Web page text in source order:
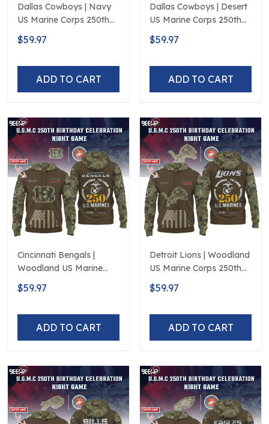
Dallas Cowboys | Navy
US Marine Corps 250th
Anniversary Limited
Edition
$59.97
ADD TO CART
Dallas Cowboys | Desert
US Marine Corps 250th
Anniversary Limited
Edition
$59.97
ADD TO CART
Cincinnati Bengals |
Woodland US Marine
Corps 250th Anniversary
Limited Edition
$59.97
ADD TO CART
Detroit Lions | Woodland
US Marine Corps 250th
Anniversary Limited
Edition
$59.97
ADD TO CART